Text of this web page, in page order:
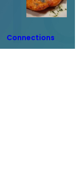
Connections